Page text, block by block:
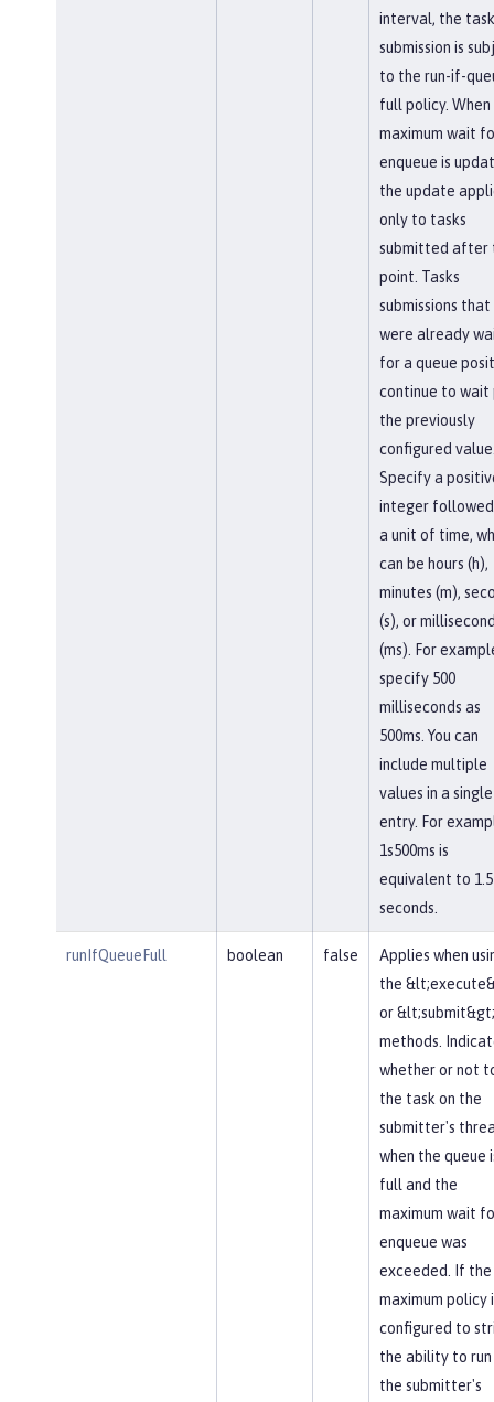
interval, the task
submission is
to the run-if-
full policy.
maximum wait
enqueue is
the update
only to tasks
submitted after
point. Tasks
submissions that
were already
for a queue
continue to wait
the previously
configured
Specify a
integer
a unit of time,
can be hours (h),
minutes (m),
(s), or
(ms). For
specify 500
milliseconds as
500ms. You can
include multiple
values in a single
entry. For
1s500ms is
equivalent to 1.5
seconds.
runIfQueueFull boolean false
Applies when
the
or &lt;submit&gt;
methods.
whether or not
the task on the
submitter's
when the queue
full and the
maximum wait
enqueue was
exceeded. If the
maximum policy
configured to
the ability to run
the submitter's